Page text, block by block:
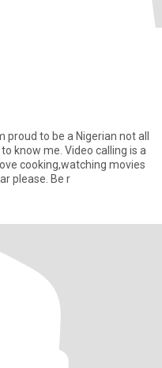
to be a Nigerian not all
know me. Video calling is a
movies
clear please. Be r